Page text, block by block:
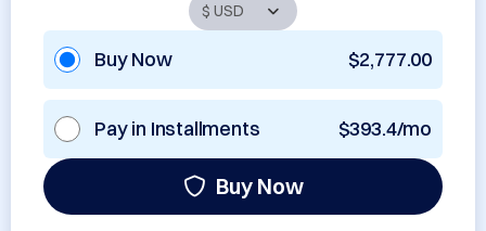
Buy Now $2,777.00
Pay in Installments $393.4/mo
Buy Now